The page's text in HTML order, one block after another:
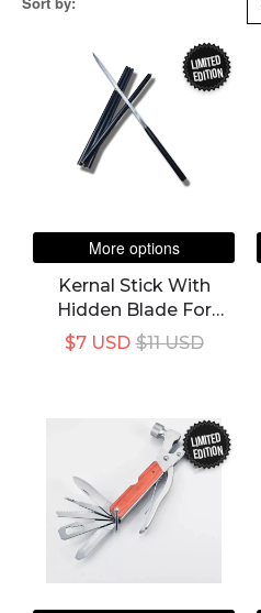
LIMITED
EDITION
More options
Kernal Stick With
Hidden Blade For
Hiking / Trip's /
Tourism
$11 USD
$7 USD
LIMITED
EDITION